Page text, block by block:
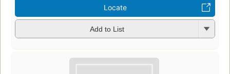
Locate
Add to List